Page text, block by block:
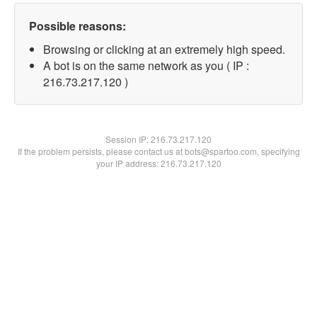
Possible reasons:
Browsing or clicking at an extremely high speed.
A bot is on the same network as you ( IP :
216.73.217.120 )
Session IP:216.73.217.120
If the problem persists, please contact us at bots@spartoo.com, specifying
your IP address: 216.73.217.120